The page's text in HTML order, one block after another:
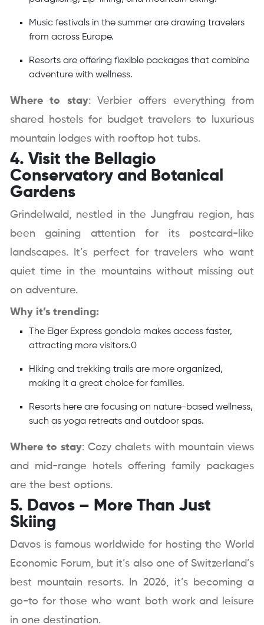
Music festivals in the summer are drawing travelers
from across Europe.
Resorts are offering flexible packages that combine
adventure with wellness.
Where to stay: Verbier offers everything from
shared hostels for budget travelers to luxurious
mountain lodges with rooftop hot tubs.
4. Visit the Bellagio
Conservatory and Botanical
Gardens
Grindelwald, nestled in the Jungfrau region, has
been gaining attention for its postcard-like
landscapes. It’s perfect for travelers who want
quiet time in the mountains without missing out
on adventure.
Why it’s trending:
The Eiger Express gondola makes access faster,
attracting more visitors.0
Hiking and trekking trails are more organized,
making it a great choice for families.
Resorts here are focusing on nature-based wellness,
such as yoga retreats and outdoor spas.
Where to stay: Cozy chalets with mountain views
and mid-range hotels offering family packages
are the best options.
5. Davos – More Than Just
Skiing
Davos is famous worldwide for hosting the World
Economic Forum, but it’s also one of Switzerland’s
best mountain resorts. In 2026, it’s becoming a
go-to for those who want both work and leisure
in one destination.